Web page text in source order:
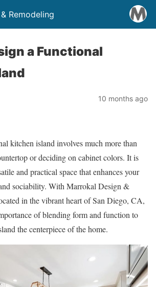
Remodeling
a Functional
10 months ago
kitchen island involves much more than
or deciding on cabinet colors. It is
and practical space that enhances your
sociability. With Marrokal Design &
in the vibrant heart of San Diego, CA,
of blending form and function to
the centerpiece of the home.